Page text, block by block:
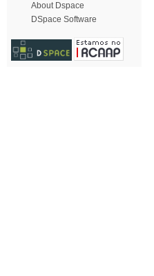
About Dspace
DSpace Software